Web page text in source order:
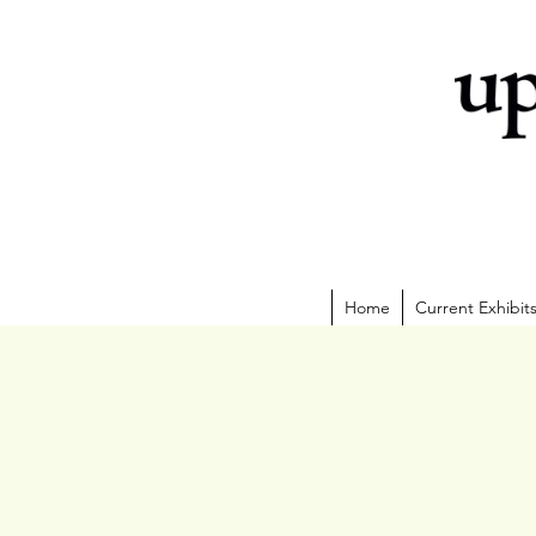
Home Current Exhibits